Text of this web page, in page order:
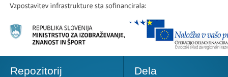
Repozitorij Dela